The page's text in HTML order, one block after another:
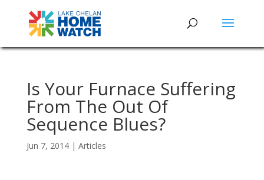
Is Your Furnace Suffering
From The Out Of
Sequence Blues?
Jun 7, 2014| Articles